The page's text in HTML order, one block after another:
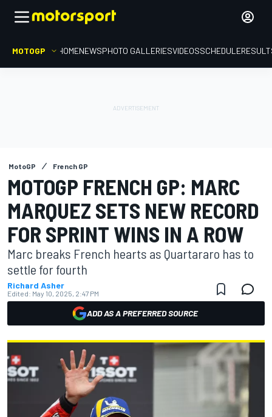
MOTOGP HOMENEWSPHOTO GALLERIESVIDEOSSCHEDULE
MotoGP French GP
MOTOGP FRENCH GP: MARC
MARQUEZ SETS NEW RECORD
FOR SPRINT WINS IN A ROW
Marc breaks French hearts as Quartararo has to
settle for fourth
Richard Asher
Edited: May 10, 2025, 2:47 PM
ADD AS A PREFERRED SOURCE